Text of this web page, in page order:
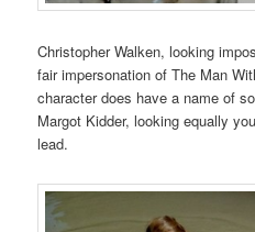
Christopher Walken, looking
fair impersonation of The Man
character does have a name of
Margot Kidder, looking equally
lead.